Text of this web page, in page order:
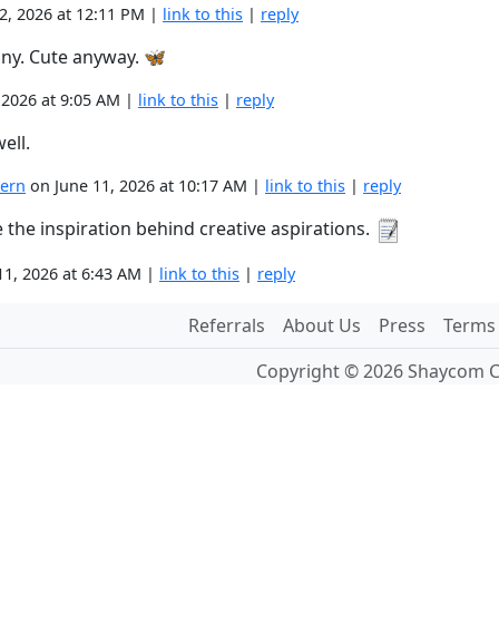
2026 at 12:11 PM | link to this | reply
Cute anyway. 🦋
at 9:05 AM | link to this | reply
on June 11, 2026 at 10:17 AM | link to this | reply
the inspiration behind creative aspirations.
2026 at 6:43 AM | link to this | reply
Referrals About Us Press
Copyright © 2026 Shaycom